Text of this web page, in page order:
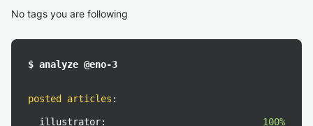
No tags you are following
$ analyze @eno-3
posted articles :
illustrator:
100%